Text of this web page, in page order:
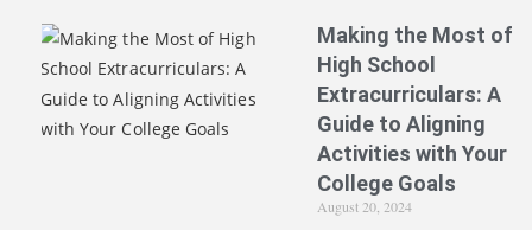
Making the Most of
High School
Extracurriculars: A
Guide to Aligning
Activities with Your
College Goals
August 20, 2024